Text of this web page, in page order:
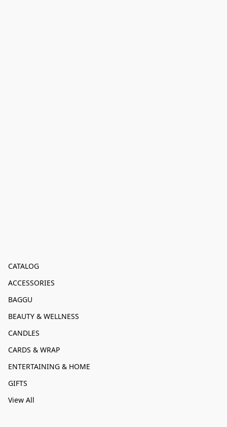
CATALOG
ACCESSORIES
BAGGU
BEAUTY & WELLNESS
CANDLES
CARDS & WRAP
ENTERTAINING & HOME
GIFTS
View All